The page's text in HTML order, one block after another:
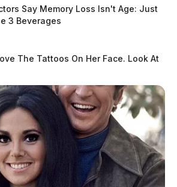
Say Memory Loss Isn't Age: Just
3 Beverages
The Tattoos On Her Face. Look At